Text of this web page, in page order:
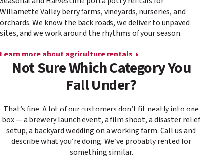
Willamette Valley berry farms, vineyards, nurseries, and
orchards. We know the back roads, we deliver to unpaved
sites, and we work around the rhythms of your season.
Learn more about agriculture rentals
Not Sure Which Category You
Fall Under?
That’s fine. A lot of our customers don’t fit neatly into one
box — a brewery launch event, a film shoot, a disaster relief
setup, a backyard wedding on a working farm. Call us and
describe what you’re doing. We’ve probably rented for
something similar.